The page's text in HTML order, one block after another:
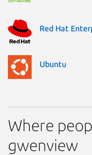
Red Hat
Ubuntu
Where
gwenview